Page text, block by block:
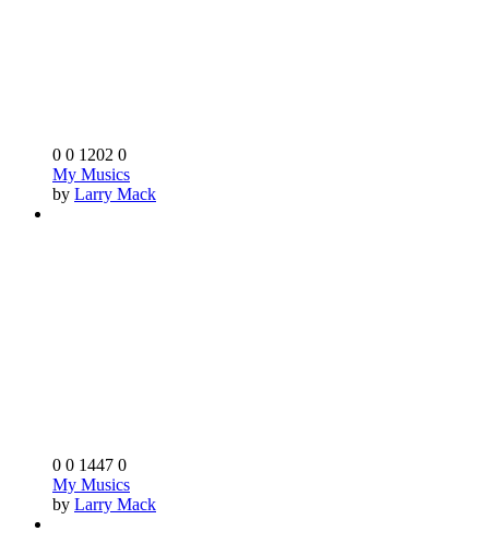
0 0 1202 0
My Musics
by Larry Mack
0 0 1447 0
My Musics
by Larry Mack